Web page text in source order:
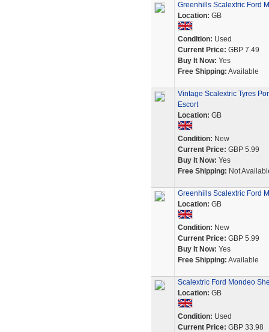
Greenhills Scalextric Ford
Location: GB
Condition: Used
Current Price: GBP 7.49
Buy It Now: Yes
Free Shipping: Available
Vintage Scalextric Tyres
Escort
Location: GB
Condition: New
Current Price: GBP 5.99
Buy It Now: Yes
Free Shipping: Not
Greenhills Scalextric Ford
Location: GB
Condition: New
Current Price: GBP 5.99
Buy It Now: Yes
Free Shipping: Available
Scalextric Ford Mondeo
Location: GB
Condition: Used
Current Price: GBP 33.98